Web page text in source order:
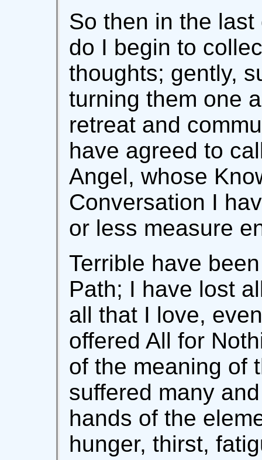
So then in the
do I begin to
thoughts; gently,
turning them one
retreat and
have agreed to
Angel, whose
Conversation I
or less measure
Terrible have
Path; I have lost
all that I love,
offered All for
of the meaning of
suffered many
hands of the
hunger, thirst,